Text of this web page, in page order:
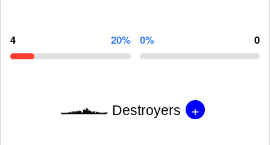
4 20% 0% 0
Destroyers +